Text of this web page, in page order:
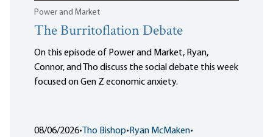
Power and Market
The Burritoflation Debate
On this episode of Power and Market, Ryan,
Connor, and Tho discuss the social debate this week
focused on Gen Z economic anxiety.
08/06/2026• Tho Bishop• Ryan McMaken•